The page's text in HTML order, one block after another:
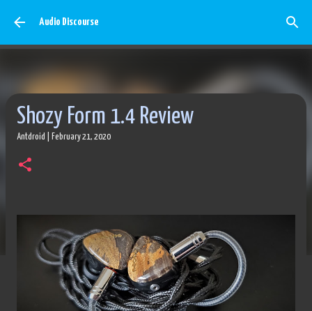
Audio Discourse
Shozy Form 1.4 Review
Antdroid February 21, 2020